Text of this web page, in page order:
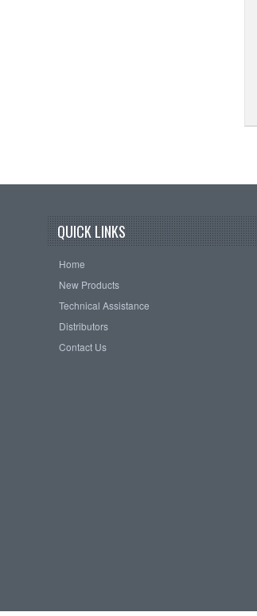
QUICK LINKS
Home
New Products
Technical Assistance
Distributors
Contact Us